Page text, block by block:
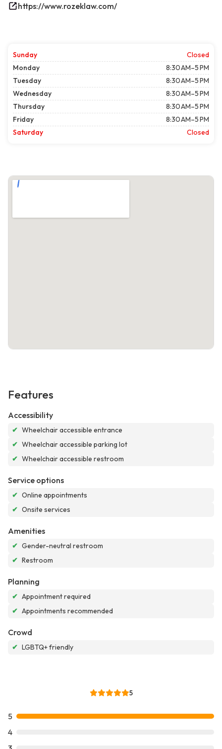
https://www.rozeklaw.com/
Sunday
Closed
Monday
8:30 AM–5 PM
Tuesday
8:30 AM–5 PM
Wednesday
8:30 AM–5 PM
Thursday
8:30 AM–5 PM
Friday
8:30 AM–5 PM
Saturday
Closed
Features
Accessibility
✔ Wheelchair accessible entrance
✔ Wheelchair accessible parking lot
✔ Wheelchair accessible restroom
Service options
✔ Online appointments
✔ Onsite services
Amenities
✔ Gender-neutral restroom
✔ Restroom
Planning
✔ Appointment required
✔ Appointments recommended
Crowd
✔ LGBTQ+ friendly
5
5
4